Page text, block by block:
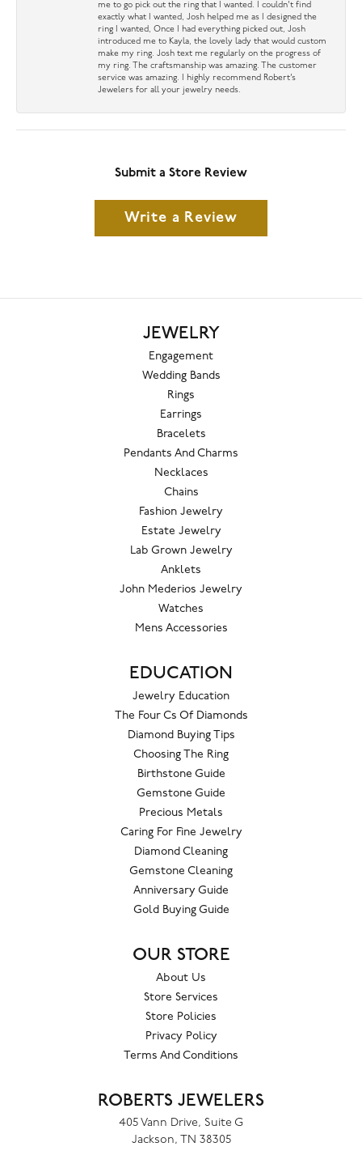
me to go pick out the ring that I wanted. I couldn’t find
exactly what I wanted, Josh helped me as I designed the
ring I wanted, Once I had everything picked out, Josh
introduced me to Kayla, the lovely lady that would custom
make my ring. Josh text me regularly on the progress of
my ring. The craftsmanship was amazing. The customer
service was amazing. I highly recommend Robert’s
Jewelers for all your jewelry needs.
Submit a Store Review
Write a Review
JEWELRY
Engagement
Wedding Bands
Rings
Earrings
Bracelets
Pendants And Charms
Necklaces
Chains
Fashion Jewelry
Estate Jewelry
Lab Grown Jewelry
Anklets
John Mederios Jewelry
Watches
Mens Accessories
EDUCATION
Jewelry Education
The Four Cs Of Diamonds
Diamond Buying Tips
Choosing The Ring
Birthstone Guide
Gemstone Guide
Precious Metals
Caring For Fine Jewelry
Diamond Cleaning
Gemstone Cleaning
Anniversary Guide
Gold Buying Guide
OUR STORE
About Us
Store Services
Store Policies
Privacy Policy
Terms And Conditions
ROBERTS JEWELERS
405 Vann Drive, Suite G
Jackson, TN 38305